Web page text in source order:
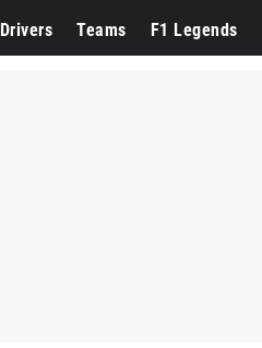
Drivers Teams F1 Legends